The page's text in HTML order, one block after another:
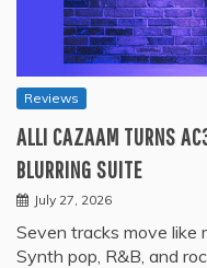
Reviews
ALLI CAZAAM TURNS
BLURRING SUITE
July 27, 2026
Seven tracks move like
Synth pop, R&B, and